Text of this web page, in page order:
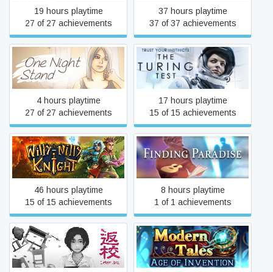
19 hours playtime
27 of 27 achievements
37 hours playtime
37 of 37 achievements
One Night Stand
4 hours playtime
27 of 27 achievements
The Turing Test
17 hours playtime
15 of 15 achievements
Willy-Nilly Knight
46 hours playtime
15 of 15 achievements
Finding Paradise
8 hours playtime
1 of 1 achievements
Detention
Modern Tales: Age of
Invention